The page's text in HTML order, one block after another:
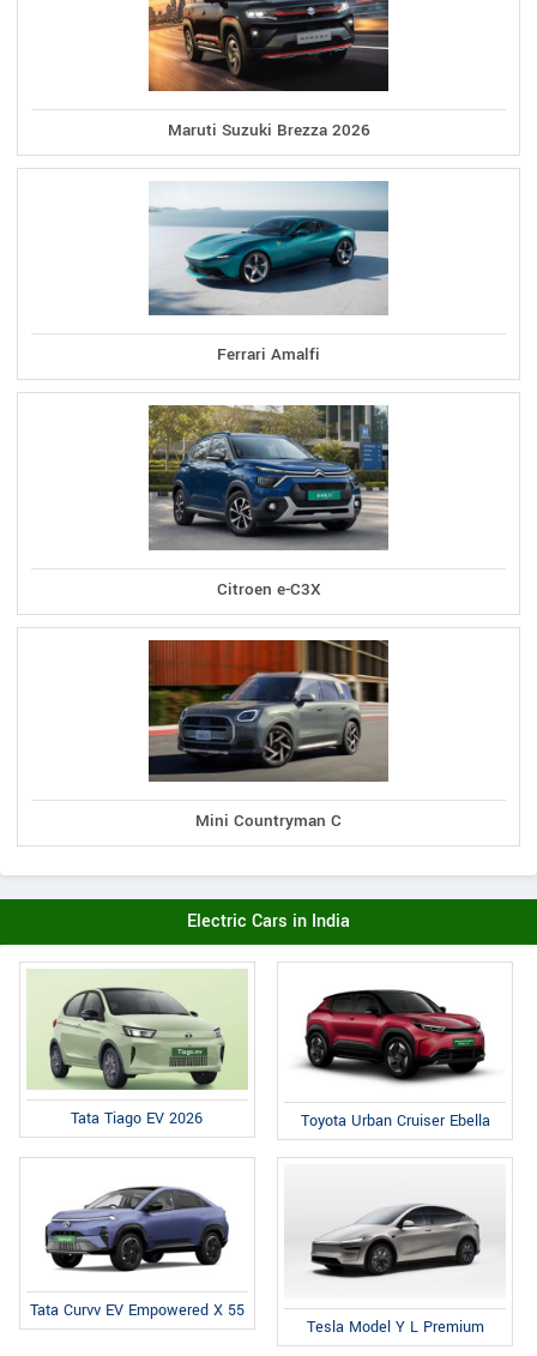
Maruti Suzuki Brezza 2026
Ferrari Amalfi
Citroen e-C3X
Mini Countryman C
Electric Cars in India
Tata Tiago EV 2026 Toyota Urban Cruiser Ebella
Tata Curvv EV Empowered X 55
Tesla Model Y L Premium